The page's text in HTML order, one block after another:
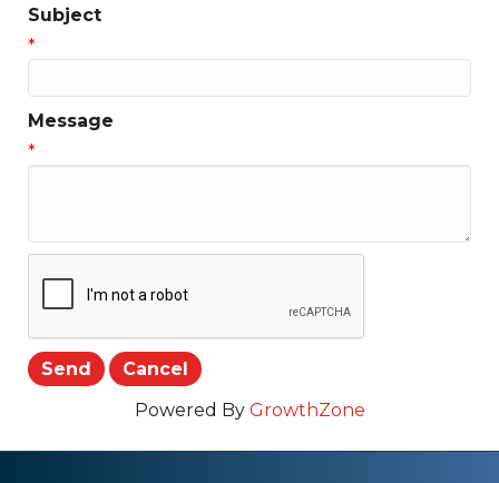
Subject
*
Message
*
Powered By GrowthZone